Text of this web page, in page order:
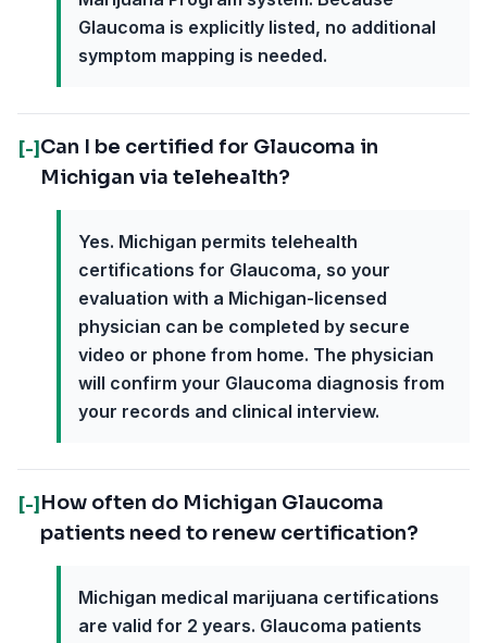
Glaucoma is explicitly listed, no additional
symptom mapping is needed.
[-] Can I be certified for Glaucoma in
Michigan via telehealth?
Yes. Michigan permits telehealth
certifications for Glaucoma, so your
evaluation with a Michigan-licensed
physician can be completed by secure
video or phone from home. The physician
will confirm your Glaucoma diagnosis from
your records and clinical interview.
[-] How often do Michigan Glaucoma
patients need to renew certification?
Michigan medical marijuana certifications
are valid for 2 years. Glaucoma patients